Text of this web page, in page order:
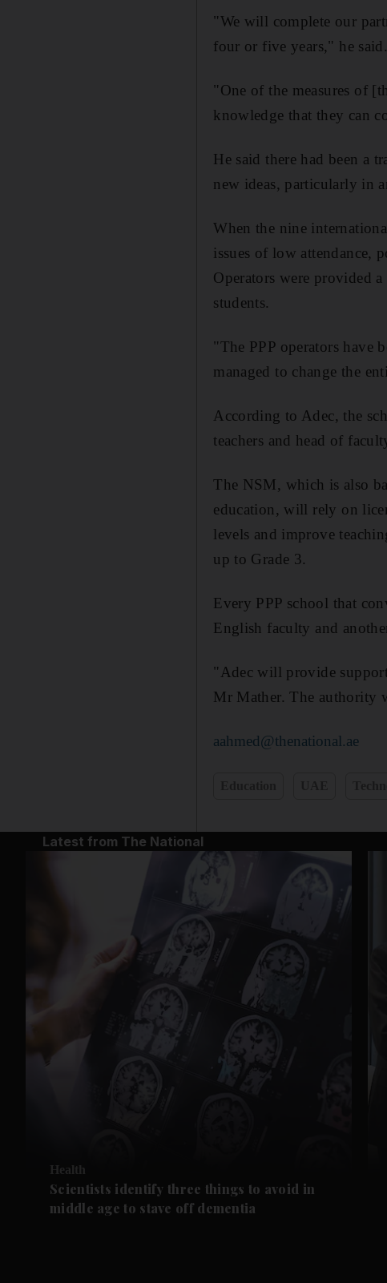
"We will complete our
four or five years," he said.
"One of the measures of
knowledge that they can
He said there had been a
new ideas, particularly in
When the nine
issues of low attendance,
Operators were provided
students.
"The PPP operators have
managed to change the
According to Adec, the
teachers and head of
The NSM, which is also
education, will rely on
levels and improve
up to Grade 3.
Every PPP school that
English faculty and
"Adec will provide support
Mr Mather. The authority
aahmed@thenational.ae
Latest from The National
Health
Scientists identify three things to avoid in
middle age to stave off dementia